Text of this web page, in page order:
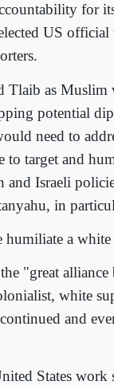
for
US official
Tlaib as Muslim
potential
need to
to target and
Israeli
in
a white
"great
white
and
States